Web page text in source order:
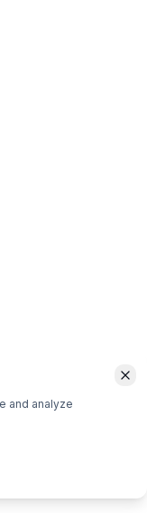
and analyze